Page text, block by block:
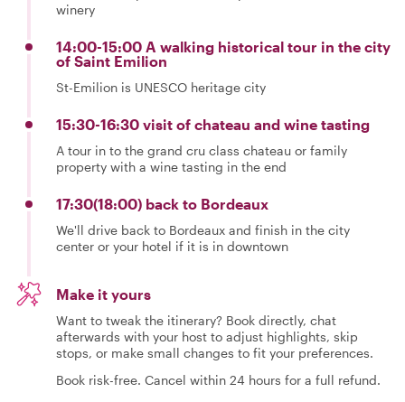
winery
14:00-15:00 A walking historical tour in the city
of Saint Emilion
St-Emilion is UNESCO heritage city
15:30-16:30 visit of chateau and wine tasting
A tour in to the grand cru class chateau or family
property with a wine tasting in the end
17:30(18:00) back to Bordeaux
We'll drive back to Bordeaux and finish in the city
center or your hotel if it is in downtown
Make it yours
Want to tweak the itinerary? Book directly, chat
afterwards with your host to adjust highlights, skip
stops, or make small changes to fit your preferences.
Book risk-free. Cancel within 24 hours for a full refund.